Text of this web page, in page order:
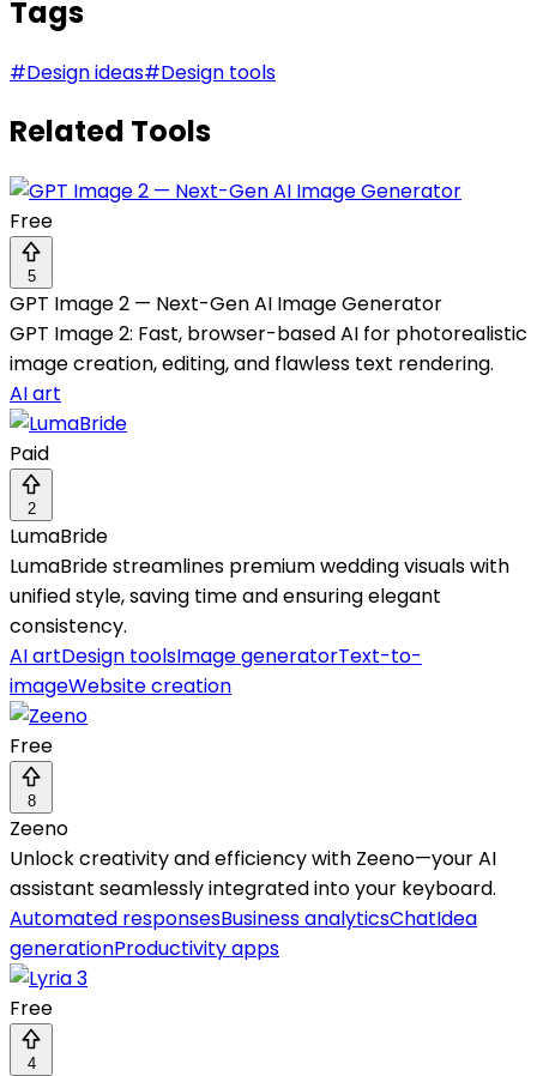
Tags
#Design ideas#Design tools
Related Tools
Free
5
GPT Image 2 — Next-Gen AI Image Generator
GPT Image 2: Fast, browser-based AI for photorealistic
image creation, editing, and flawless text rendering.
AI art
Paid
2
LumaBride
LumaBride streamlines premium wedding visuals with
unified style, saving time and ensuring elegant
consistency.
AI artDesign toolsImage generatorText-to-
imageWebsite creation
Free
8
Zeeno
Unlock creativity and efficiency with Zeeno—your AI
assistant seamlessly integrated into your keyboard.
Automated responsesBusiness analyticsChatIdea
generationProductivity apps
Free
4